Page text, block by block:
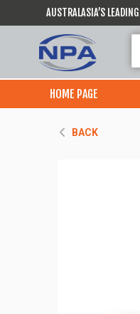
AUSTRALASIA’S
HOME PAGE
BACK